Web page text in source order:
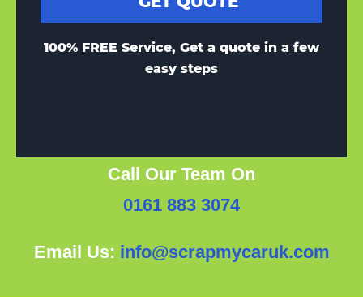
100% FREE Service, Get a quote in a few
easy steps
Call Our Team On
0161 883 3074
Email Us: info@scrapmycaruk.com